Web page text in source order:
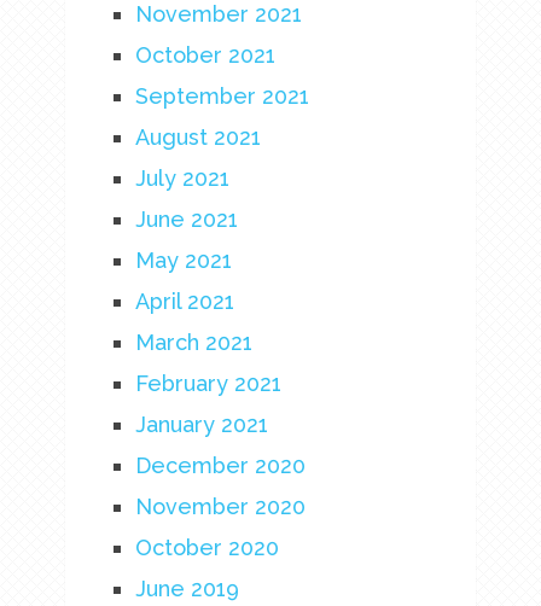
November 2021
October 2021
September 2021
August 2021
July 2021
June 2021
May 2021
April 2021
March 2021
February 2021
January 2021
December 2020
November 2020
October 2020
June 2019